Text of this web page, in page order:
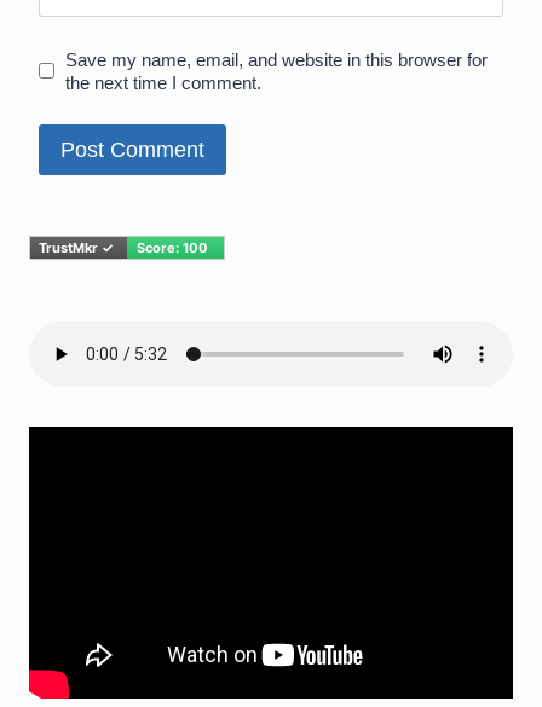
Save my name, email, and website in this browser for
the next time I comment.